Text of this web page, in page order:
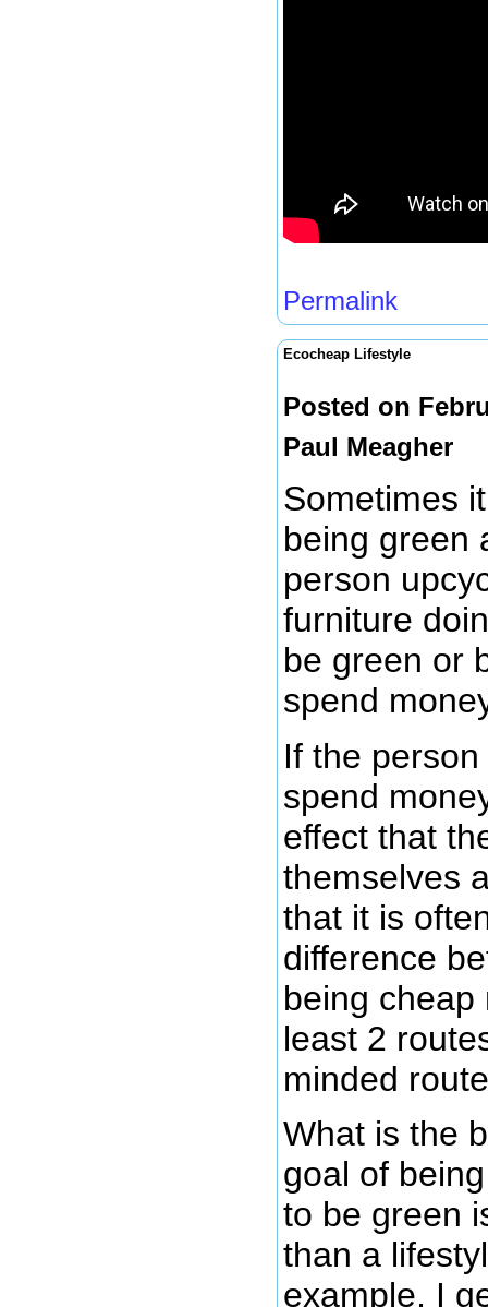
Permalink
Ecocheap Lifestyle
Posted on
Paul Meagher
Sometimes
being green
person
furniture
be green or
spend
If the
spend
effect that
themselves
that it is
difference
being
least 2
minded
What is the
goal of
to be green
than a
example, I